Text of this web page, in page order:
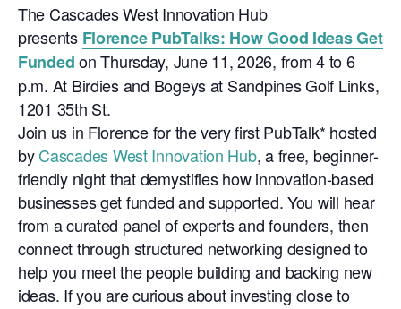
The Cascades West Innovation Hub
presents Florence PubTalks: How Good Ideas Get
Fundedon Thursday, June 11, 2026, from 4 to 6
p.m. At Birdies and Bogeys at Sandpines Golf Links,
1201 35th St.
Join us in Florence for the very first PubTalk* hosted
byCascades West Innovation Hub, a free, beginner-
friendly night that demystifies how innovation-based
businesses get funded and supported. You will hear
from a curated panel of experts and founders, then
connect through structured networking designed to
help you meet the people building and backing new
ideas. If you are curious about investing close to